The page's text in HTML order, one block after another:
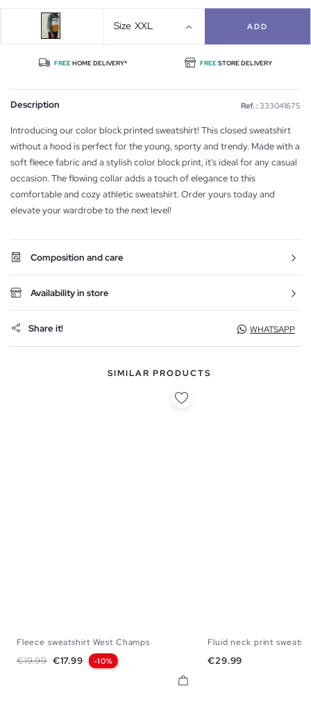
Size XXL ADD
FREEHOME DELIVERY* FREESTORE DELIVERY
Description Ref. : 333041675
Introducing our color block printed sweatshirt! This closed sweatshirt
without a hood is perfect for the young, sporty and trendy. Made with a
soft fleece fabric and a stylish color block print, it's ideal for any casual
occasion. The flowing collar adds a touch of elegance to this
comfortable and cozy athletic sweatshirt. Order yours today and
elevate your wardrobe to the next level!
Composition and care
Availability in store
Share it! WHATSAPP
SIMILAR PRODUCTS
Fleece sweatshirt West Champs
Regular price
€19.99 Price
€17.99 -10%
Fluid neck print
Price
€29.99